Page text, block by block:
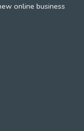
online business